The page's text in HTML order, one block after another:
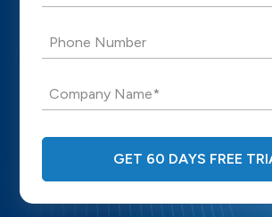
Phone Number
Company Name*
GET 60 DAYS FREE